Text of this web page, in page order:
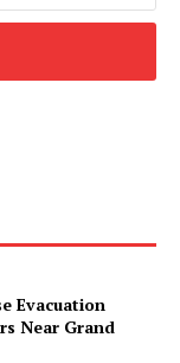
Evacuation
Near Grand